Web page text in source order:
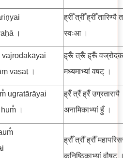
।
ह्रीँ त्रीँ ह्रीँ तारिण्यै
स्वःआ ।
vajrodakāyai
vaṣaṭ ।
ह्रूँ त्रूँ ह्रूँ
मध्यमाभ्यां वषट् ।
ugratārāyai
।
ह्रैँ त्रैँ ह्रैँ उग्रतारायै
अनामिकाभ्यां हुँ ।
ह्रौँ त्रौँ ह्रौँ
कनिष्ठिकाभ्यां वौषट्